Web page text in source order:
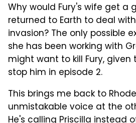
Why would Fury's wife get a
returned to Earth to deal
invasion? The only possible
she has been working with
might want to kill Fury,
stop him in episode 2.
This brings me back to
unmistakable voice at the